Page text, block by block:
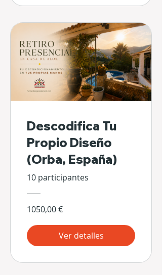
Descodifica Tu
Propio Diseño
(Orba, España)
10 participantes
1050,00 €
Ver detalles